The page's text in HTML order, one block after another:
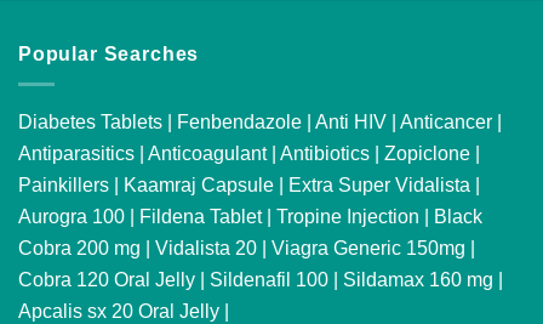
Popular Searches
Diabetes Tablets | Fenbendazole | Anti HIV | Anticancer |
Antiparasitics | Anticoagulant| Antibiotics | Zopiclone |
Painkillers | Kaamraj Capsule | Extra Super Vidalista |
Aurogra 100 | Fildena Tablet| Tropine Injection | Black
Cobra 200 mg | Vidalista 20 | Viagra Generic 150mg |
Cobra 120 Oral Jelly | Sildenafil 100 | Sildamax 160 mg |
Apcalis sx 20 Oral Jelly |